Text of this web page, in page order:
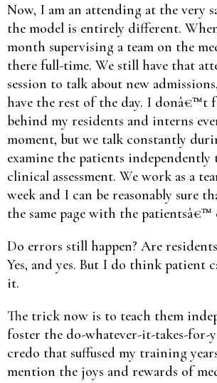
Now, I am an attending at the very
the model is entirely different.
month supervising a team on the
there full-time. We still have that
session to talk about new
have the rest of the day. I donâ€™t
behind my residents and interns
moment, but we talk constantly
examine the patients independently
clinical assessment. We work as a
week and I can be reasonably sure
the same page with the patientsâ€™
Do errors still happen? Are
Yes, and yes. But I do think patient
it.
The trick now is to teach them
foster the do-whatever-it-takes-for-
credo that suffused my training
mention the joys and rewards of